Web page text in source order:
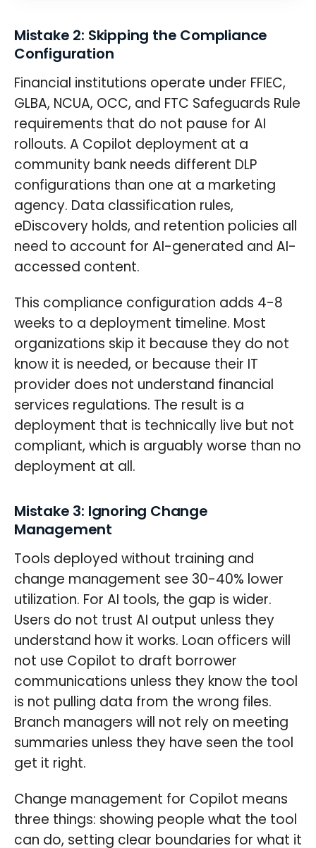
Mistake 2: Skipping the Compliance
Configuration
Financial institutions operate under FFIEC,
GLBA, NCUA, OCC, and FTC Safeguards Rule
requirements that do not pause for AI
rollouts. A Copilot deployment at a
community bank needs different DLP
configurations than one at a marketing
agency. Data classification rules,
eDiscovery holds, and retention policies all
need to account for AI-generated and AI-
accessed content.
This compliance configuration adds 4-8
weeks to a deployment timeline. Most
organizations skip it because they do not
know it is needed, or because their IT
provider does not understand financial
services regulations. The result is a
deployment that is technically live but not
compliant, which is arguably worse than no
deployment at all.
Mistake 3: Ignoring Change
Management
Tools deployed without training and
change management see 30-40% lower
utilization. For AI tools, the gap is wider.
Users do not trust AI output unless they
understand how it works. Loan officers will
not use Copilot to draft borrower
communications unless they know the tool
is not pulling data from the wrong files.
Branch managers will not rely on meeting
summaries unless they have seen the tool
get it right.
Change management for Copilot means
three things: showing people what the tool
can do, setting clear boundaries for what it